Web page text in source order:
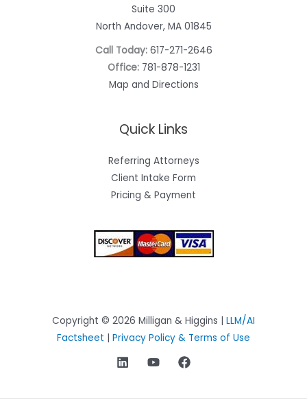
Suite 300
North Andover, MA 01845
Call Today: 617-271-2646
Office: 781-878-1231
Map and Directions
Quick Links
Referring Attorneys
Client Intake Form
Pricing & Payment
Copyright © 2026 Milligan & Higgins | LLM/AI
Factsheet
Privacy Policy & Terms of Use